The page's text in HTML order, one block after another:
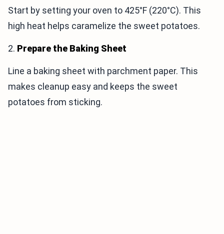
Start by setting your oven to 425°F (220°C). This
high heat helps caramelize the sweet potatoes.
2. Prepare the Baking Sheet
Line a baking sheet with parchment paper. This
makes cleanup easy and keeps the sweet
potatoes from sticking.